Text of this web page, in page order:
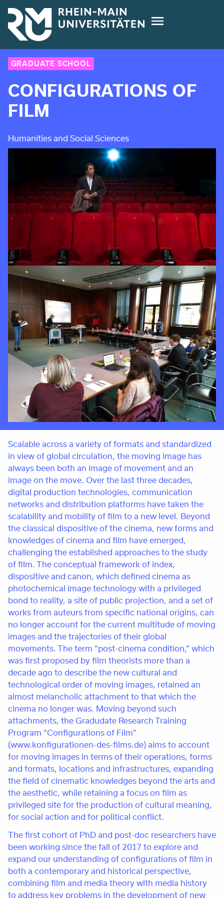
Skip
main
content
GRADUATE SCHOOL
CONFIGURATIONS OF
FILM
Humanities and Social Sciences
Scalable across a variety of formats and standardized
in view of global circulation, the moving image has
always been both an image of movement and an
image on the move. Over the last three decades,
digital production technologies, communication
networks and distribution platforms have taken the
scalability and mobility of film to a new level. Beyond
the classical dispositive of the cinema, new forms and
knowledges of cinema and film have emerged,
challenging the established approaches to the study
of film. The conceptual framework of index,
dispositive and canon, which defined cinema as
photochemical image technology with a privileged
bond to reality, a site of public projection, and a set of
works from auteurs from specific national origins, can
no longer account for the current multitude of moving
images and the trajectories of their global
movements. The term “post-cinema condition,” which
was first proposed by film theorists more than a
decade ago to describe the new cultural and
technological order of moving images, retained an
almost melancholic attachment to that which the
cinema no longer was. Moving beyond such
attachments, the Gradudate Research Training
Program “Configurations of Film”
(www.konfigurationen-des-films.de) aims to account
for moving images in terms of their operations, forms
and formats, locations and infrastructures, expanding
the field of cinematic knowledges beyond the arts and
the aesthetic, while retaining a focus on film as
privileged site for the production of cultural meaning,
for social action and for political conflict.
The first cohort of PhD and post-doc researchers have
been working since the fall of 2017 to explore and
expand our understanding of configurations of film in
both a contemporary and historical perspective,
combining film and media theory with media history
to address key problems in the development of new